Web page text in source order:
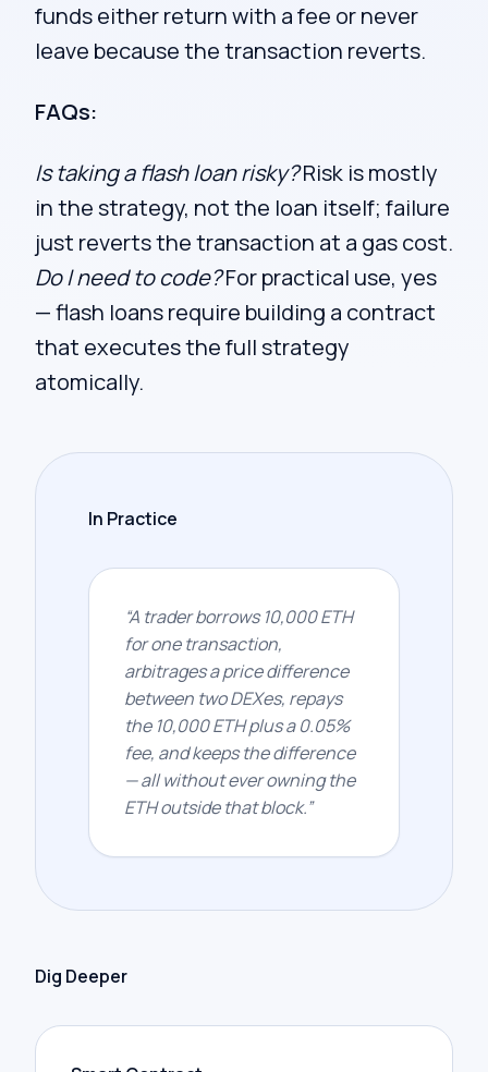
funds either return with a fee or never
leave because the transaction reverts.
FAQs:
Is taking a flash loan risky?Risk is mostly
in the strategy, not the loan itself; failure
just reverts the transaction at a gas cost.
Do I need to code?For practical use, yes
— flash loans require building a contract
that executes the full strategy
atomically.
In Practice
“A trader borrows 10,000 ETH
for one transaction,
arbitrages a price difference
between two DEXes, repays
the 10,000 ETH plus a 0.05%
fee, and keeps the difference
— all without ever owning the
ETH outside that block.”
Dig Deeper